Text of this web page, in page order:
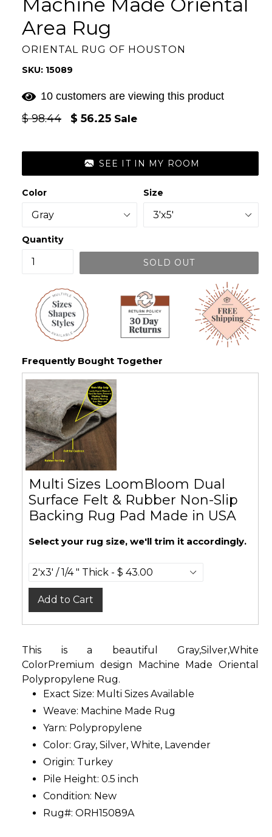
Area Rug
ORIENTAL RUG OF HOUSTON
SKU: 15089
11 customers are viewing this product
Regular
$ 98.44 $ 56.25 Sale
SEE IT IN MY ROOM
Color Size
Quantity
SOLD OUT
Frequently Bought Together
Multi Sizes LoomBloom Dual
Surface Felt & Rubber Non-Slip
Backing Rug Pad Made in USA
Select your rug size, we'll trim it accordingly.
Add to Cart
This is a beautiful Gray,Silver,White
ColorPremium design Machine Made Oriental
Polypropylene Rug.
Exact Size: Multi Sizes Available
Weave: Machine Made Rug
Yarn: Polypropylene
Color: Gray, Silver, White, Lavender
Origin: Turkey
Pile Height: 0.5 inch
Condition: New
Rug#: ORH15089A